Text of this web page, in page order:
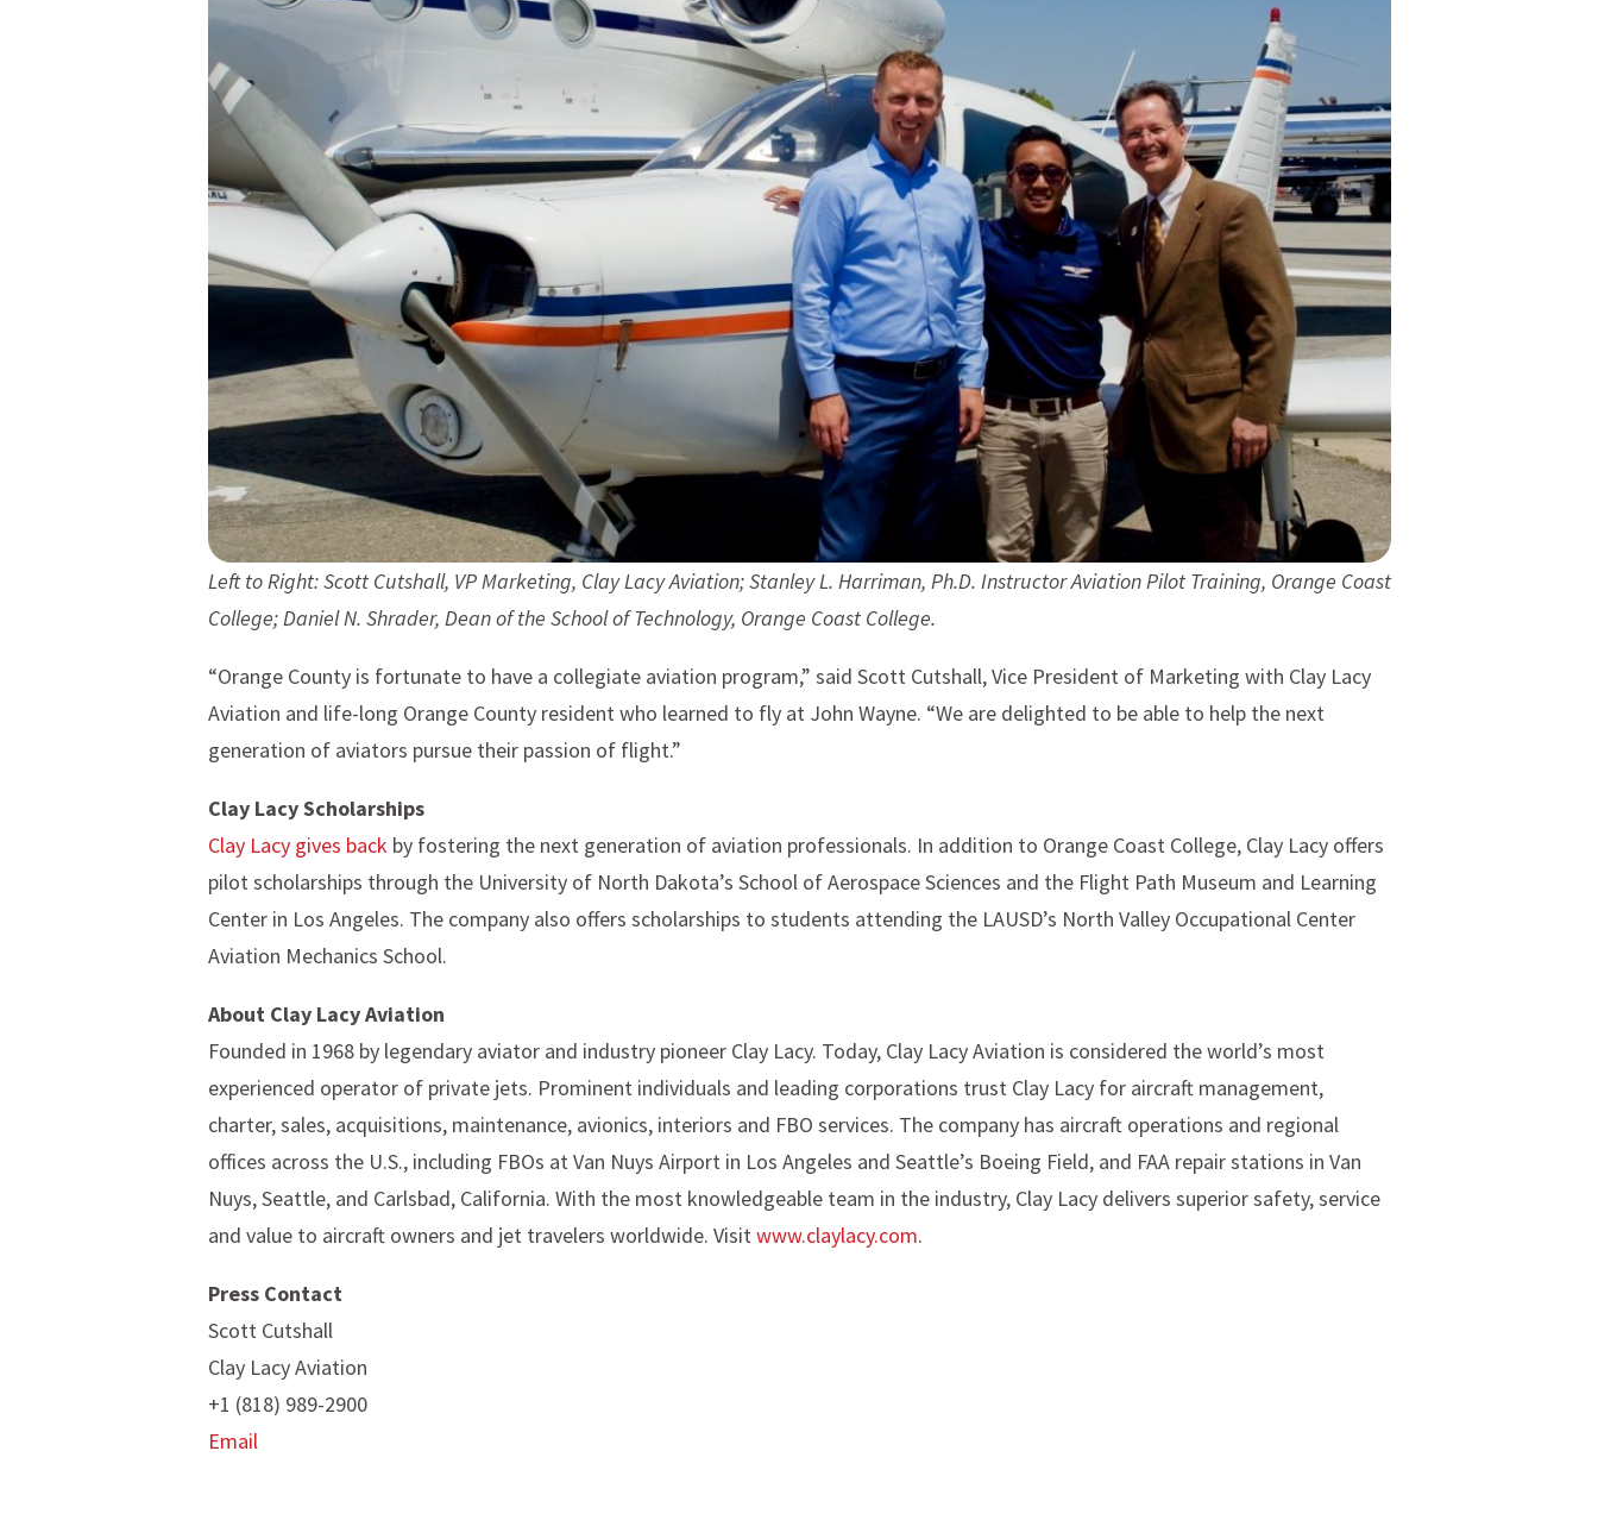
Left to Right:Scott Cutshall, VP Marketing, Clay Lacy Aviation;Stanley L. Harriman, Ph.D. Instructor Aviation Pilot Training, Orange Coast
College;Daniel N. Shrader, Dean of the School of Technology, Orange Coast College.
“Orange County is fortunate to have a collegiate aviation program,” said Scott Cutshall, Vice President of Marketing with Clay Lacy
Aviation and life-long Orange County resident who learned to fly at John Wayne. “We are delighted to be able to help the next
generation of aviators pursue their passion of flight.”
Clay Lacy Scholarships
Clay Lacy gives back by fostering the next generation of aviation professionals. In addition to Orange Coast College, Clay Lacy offers
pilot scholarships through the University of North Dakota’s School of Aerospace Sciences and the Flight Path Museum and Learning
Center in Los Angeles. The company also offers scholarships to students attending the LAUSD’s North Valley Occupational Center
Aviation Mechanics School.
About Clay Lacy Aviation
Founded in 1968 by legendary aviator and industry pioneer Clay Lacy. Today, Clay Lacy Aviation is considered the world’s most
experienced operator of private jets. Prominent individuals and leading corporations trust Clay Lacy for aircraft management,
charter, sales, acquisitions, maintenance, avionics, interiors and FBO services. The company has aircraft operations and regional
offices across the U.S., including FBOs at Van Nuys Airport in Los Angeles and Seattle’s Boeing Field, and FAA repair stations in Van
Nuys, Seattle, and Carlsbad, California. With the most knowledgeable team in the industry, Clay Lacy delivers superior safety, service
and value to aircraft owners and jet travelers worldwide. Visitwww.claylacy.com.
Press Contact
Scott Cutshall
Clay Lacy Aviation
+1 (818) 989-2900
Email